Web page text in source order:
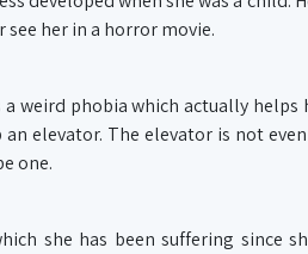
see her in a horror movie.
weird phobia which actually helps
elevator. The elevator is not
one.
she has been suffering since